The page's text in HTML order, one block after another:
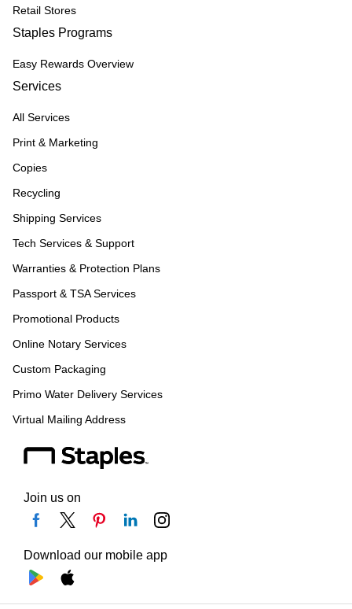
Retail Stores
Staples Programs
Easy Rewards Overview
Services
All Services
Print & Marketing
Copies
Recycling
Shipping Services
Tech Services & Support
Warranties & Protection Plans
Passport & TSA Services
Promotional Products
Online Notary Services
Custom Packaging
Primo Water Delivery Services
Virtual Mailing Address
Join us on
Download our mobile app